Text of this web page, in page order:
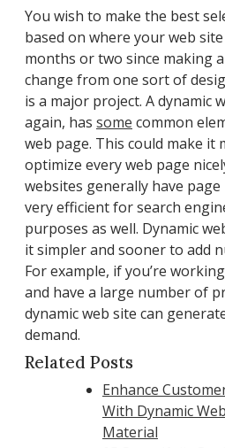
You wish to make the best
based on where your web
months or two since making
change from one sort of
is a major project. A dynamic
again, has some common
web page. This could make it
optimize every web page
websites generally have page
very efficient for search
purposes as well. Dynamic
it simpler and sooner to add
For example, if you’re
and have a large number of
dynamic web site can
demand.
Related Posts
Enhance
With Dynamic
Material